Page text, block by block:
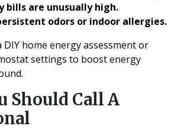
bills are unusually high.
odors or indoor allergies.
DIY home energy assessment or
settings to boost energy
Should Call A